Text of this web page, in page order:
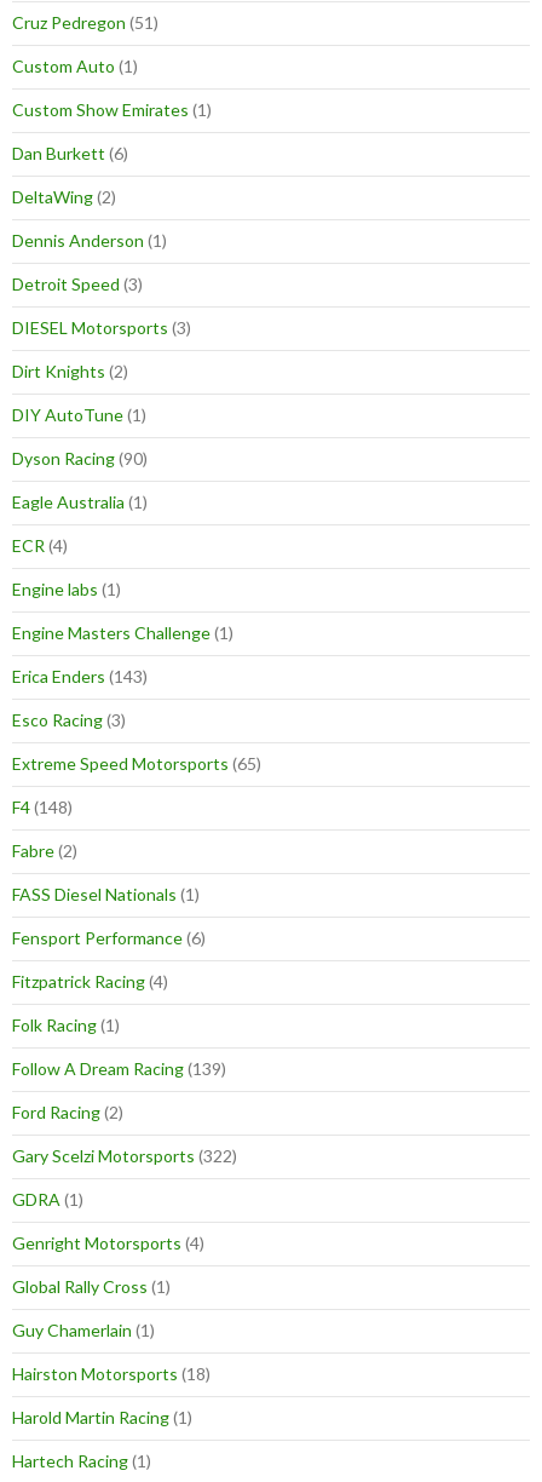
Cruz Pedregon (51)
Custom Auto (1)
Custom Show Emirates (1)
Dan Burkett (6)
DeltaWing(2)
Dennis Anderson (1)
Detroit Speed (3)
DIESEL Motorsports (3)
Dirt Knights (2)
DIY AutoTune(1)
Dyson Racing(90)
Eagle Australia (1)
ECR (4)
Engine labs (1)
Engine Masters Challenge(1)
Erica Enders (143)
Esco Racing(3)
Extreme Speed Motorsports (65)
F4(148)
Fabre(2)
FASS Diesel Nationals (1)
Fensport Performance(6)
Fitzpatrick Racing(4)
Folk Racing(1)
Follow A Dream Racing(139)
Ford Racing(2)
Gary Scelzi Motorsports (322)
GDRA (1)
Genright Motorsports (4)
Global Rally Cross (1)
Guy Chamerlain (1)
Hairston Motorsports (18)
Harold Martin Racing(1)
Hartech Racing(1)